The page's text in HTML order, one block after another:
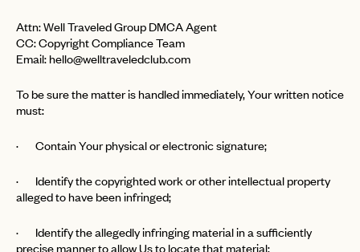
Attn: Well Traveled Group DMCA Agent
CC: Copyright Compliance Team
Email:hello@welltraveledclub.com
To be sure the matter is handled immediately, Your written notice
must:
· Contain Your physical or electronic signature;
· Identify the copyrighted work or other intellectual property
alleged to have been infringed;
· Identify the allegedly infringing material in a sufficiently
precise manner to allow Us to locate that material;